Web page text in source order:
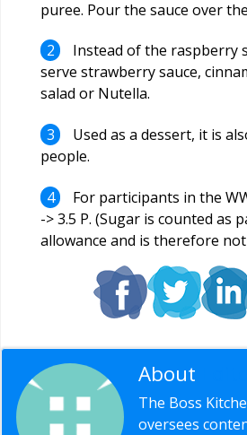
puree. Pour the sauce over
Instead of the raspberry
serve strawberry sauce,
salad or Nutella.
Used as a dessert, it is
people.
For participants in the
-> 3.5 P. (Sugar is counted as
allowance and is therefore
About
The Boss
oversees